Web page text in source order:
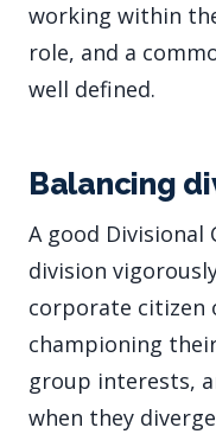
working within
role, and a
well defined.
Balancing
A good Divisional
division
corporate
championing
group interests,
when they